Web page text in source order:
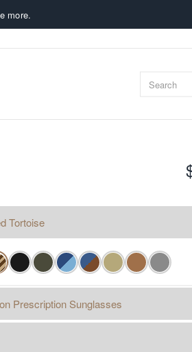
more.
Tortoise
Prescription Sunglasses